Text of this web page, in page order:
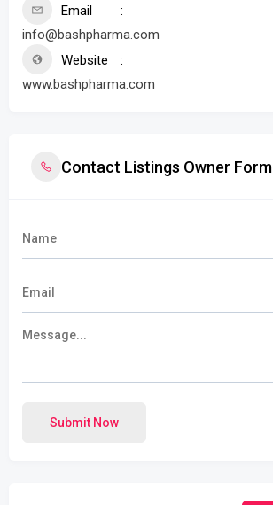
Email
info@bashpharma.com
Website
www.bashpharma.com
Contact Listings Owner Form
Submit Now